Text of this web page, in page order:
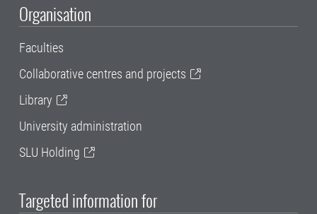
Organisation
Faculties
Collaborative centres and projects
Library
University administration
SLU Holding
Targeted information for